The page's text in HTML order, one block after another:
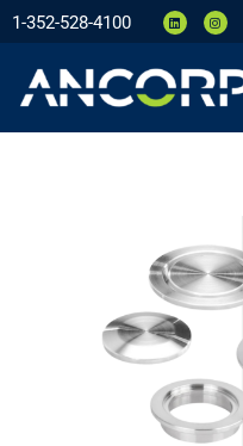
1-352-528-4100